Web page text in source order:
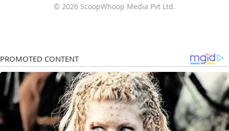
© 2026 ScoopWhoop Media Pvt Ltd.